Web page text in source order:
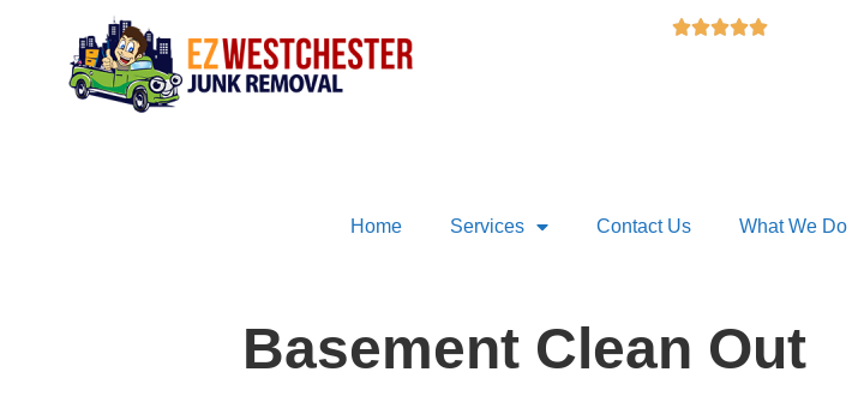

Home Services Contact Us What We Do
Basement Clean Out